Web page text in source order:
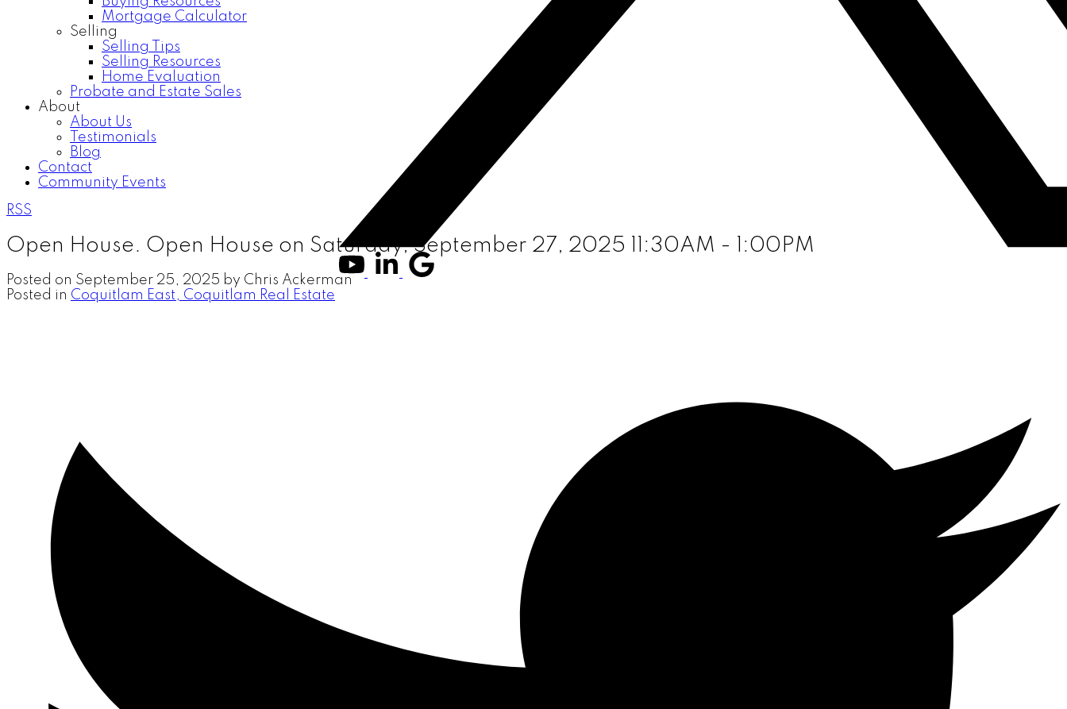
Mortgage Calculator
Selling
Selling Tips
Selling Resources
Home Evaluation
Probate and Estate Sales
About
About Us
Testimonials
Blog
Contact
Community Events
RSS
Open House. Open House on Saturday, September 27, 2025 11:30AM - 1:00PM
Posted on September 25, 2025 by Chris Ackerman
Posted in Coquitlam East, Coquitlam Real Estate